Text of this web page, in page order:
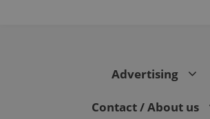
Advertising
Contact / About us